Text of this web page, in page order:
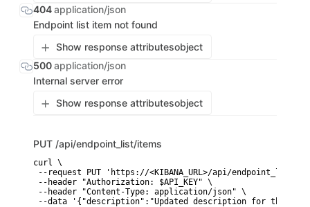
404application/json
Endpoint list item not found
Show response attributesobject
500application/json
Internal server error
Show response attributesobject
PUT /api/endpoint_list/items
curl \
--request PUT 'https://<KIBANA_URL>/api/endpoint_list/
--header "Authorization: $API_KEY" \
--header "Content-Type: application/json" \
--data '{"description":"Updated description for the